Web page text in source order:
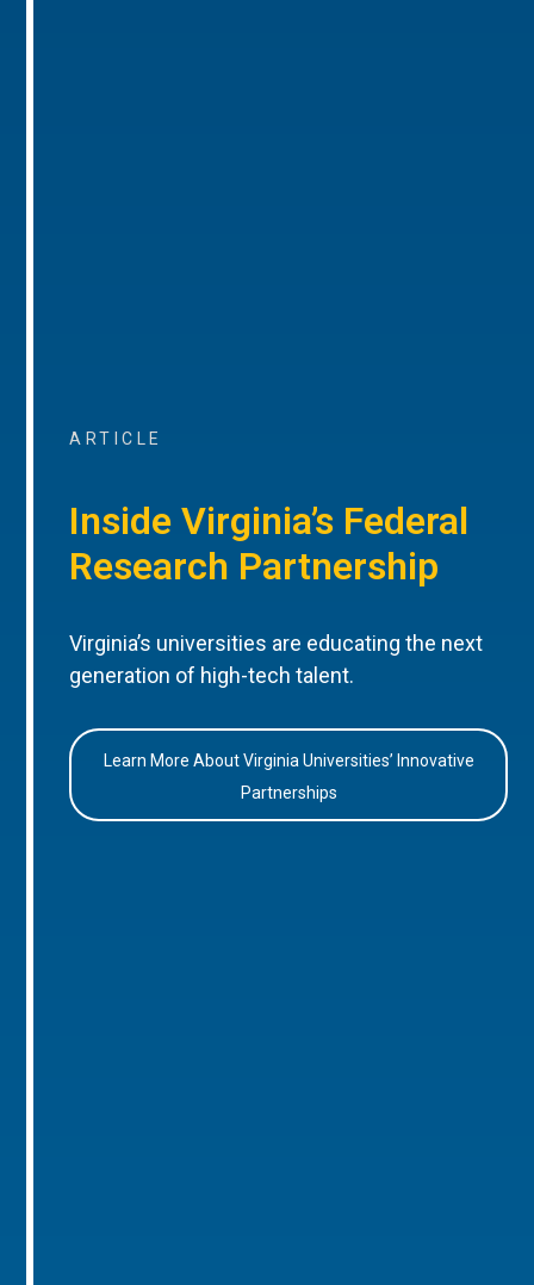
ARTICLE
Inside Virginia’s Federal
Research Partnership
Virginia’s universities are educating the next
generation of high-tech talent.
Learn More About Virginia Universities’ Innovative
Partnerships